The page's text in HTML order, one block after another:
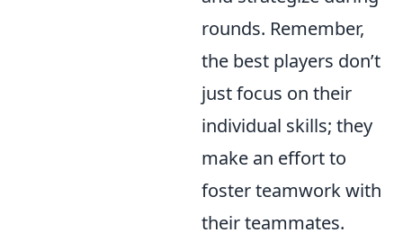
rounds. Remember,
the best players don’t
just focus on their
individual skills; they
make an effort to
foster teamwork with
their teammates.